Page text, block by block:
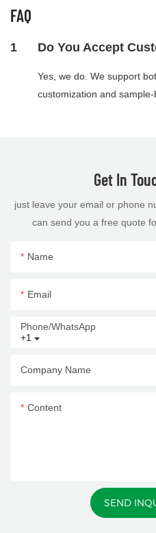
FAQ
1 Do You Accept
Yes, we do. We support
customization and sample-
Get In
just leave your email or phone
can send you a free quote
Name
Email
+1
Phone/whatsApp
Company Name
Content
SEND